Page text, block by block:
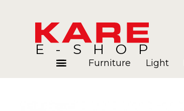
E-SHOP
Furniture Light